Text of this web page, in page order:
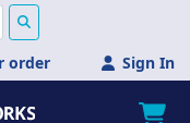
order Sign In